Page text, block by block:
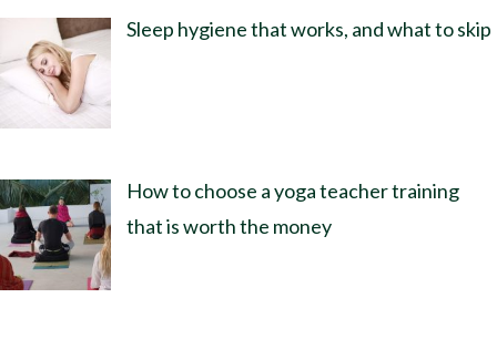
Sleep hygiene that works, and what to skip
How to choose a yoga teacher training
that is worth the money